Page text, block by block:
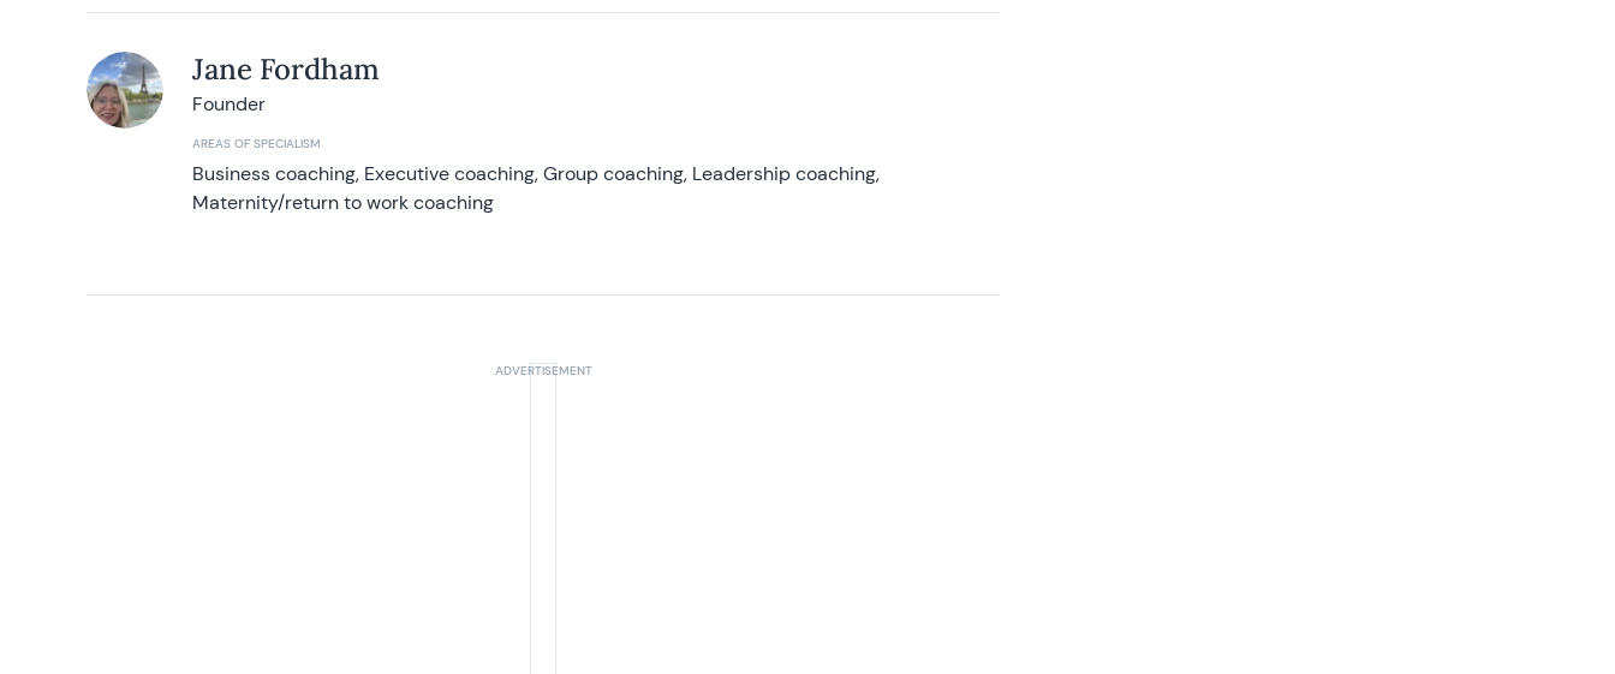
Jane Fordham
Founder
AREAS OF SPECIALISM
Business coaching, Executive coaching, Group coaching, Leadership coaching,
Maternity/return to work coaching